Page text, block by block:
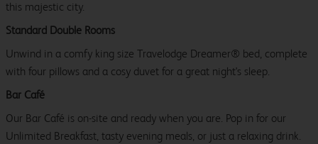
this majestic city.
Standard Double Rooms
Unwind in a comfy king size Travelodge Dreamer® bed, complete
with four pillows and a cosy duvet for a great night's sleep.
Bar Café
Our Bar Café is on-site and ready when you are. Pop in for our
Unlimited Breakfast, tasty evening meals, or just a relaxing drink.